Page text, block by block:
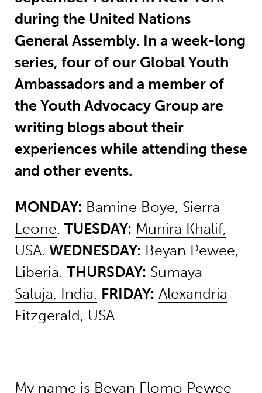
during the United Nations
General Assembly. In a week-long
series, four of our Global Youth
Ambassadors and a member of
the Youth Advocacy Group are
writing blogs about their
experiences while attending these
and other events.
MONDAY: Bamine Boye, Sierra
Leone. TUESDAY: Munira Khalif,
USA. WEDNESDAY: Beyan Pewee,
Liberia. THURSDAY: Sumaya
Saluja, India. FRIDAY: Alexandria
Fitzgerald, USA
My name is Beyan Flomo Pewee